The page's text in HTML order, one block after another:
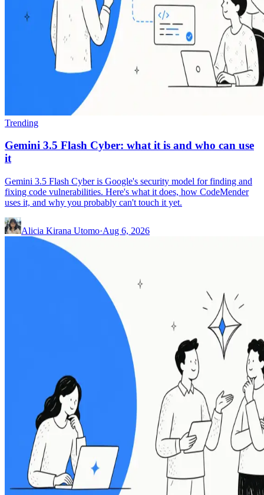
Trending
Gemini 3.5 Flash Cyber: what it is and who can use
it
Gemini 3.5 Flash Cyber is Google's security model for finding and
fixing code vulnerabilities. Here's what it does, how CodeMender
uses it, and why you probably can't touch it yet.
Alicia Kirana Utomo·Aug 6, 2026